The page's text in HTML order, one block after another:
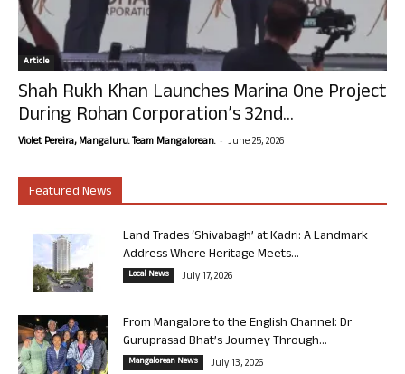
Article
Shah Rukh Khan Launches Marina One Project
During Rohan Corporation’s 32nd...
Violet Pereira, Mangaluru. Team Mangalorean. - June 25, 2026
Featured News
Land Trades ‘Shivabagh’ at Kadri: A Landmark
Address Where Heritage Meets...
Local News July 17, 2026
From Mangalore to the English Channel: Dr
Guruprasad Bhat’s Journey Through...
Mangalorean News July 13, 2026